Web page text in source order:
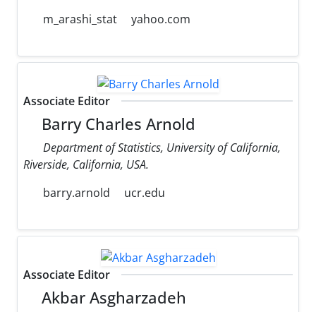
m_arashi_stat
yahoo.com
Associate Editor
Barry Charles Arnold
Department of Statistics, University of California,
Riverside, California, USA.
barry.arnold
ucr.edu
Associate Editor
Akbar Asgharzadeh